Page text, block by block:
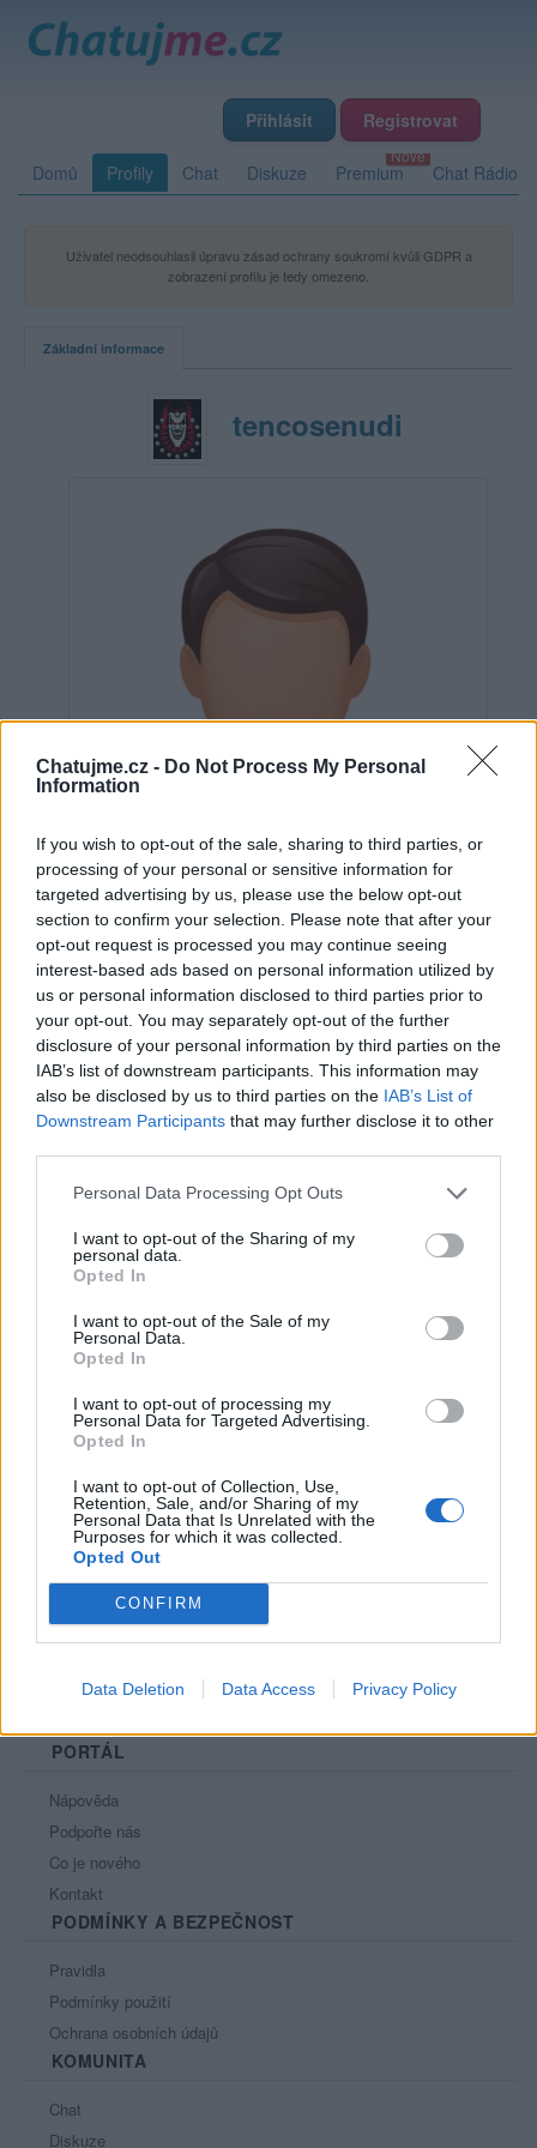
Chatujme.cz - Do Not Process My Personal
Information
If you wish to opt-out of the sale, sharing to third parties, or
processing of your personal or sensitive information for
targeted advertising by us, please use the below opt-out
section to confirm your selection. Please note that after your
opt-out request is processed you may continue seeing
interest-based ads based on personal information utilized by
us or personal information disclosed to third parties prior to
your opt-out. You may separately opt-out of the further
disclosure of your personal information by third parties on the
IAB’s list of downstream participants. This information may
also be disclosed by us to third parties on the IAB’s List of
Downstream Participants that may further disclose it to other
Personal Data Processing Opt Outs
I want to opt-out of the Sharing of my
personal data.
Opted In
I want to opt-out of the Sale of my
Personal Data.
Opted In
I want to opt-out of processing my
Personal Data for Targeted Advertising.
Opted In
I want to opt-out of Collection, Use,
Retention, Sale, and/or Sharing of my
Personal Data that Is Unrelated with the
Purposes for which it was collected.
Opted Out
CONFIRM
Data Deletion Data Access Privacy Policy
Přihlásit Registrovat
Domů Profily Chat Diskuze Premium Chat Rádio
Uživatel neodsouhlasil úpravu zásad ochrany soukromí kvůli GDPR a
zobrazení profilu je tedy omezeno.
Základní informace
tencosenudi
Neověřeno
0 uživatelům se líbí
Kontakt
Informace o profilu a chatu
Online: Není nikde online
Naposledy aktivní: 06.11.2014 13:33
Líbí se:0
Oblibené místnosti : Žádné
Sledované diskuze :
PORTÁL
Nápověda
Podpořte nás
Co je nového
Kontakt
PODMÍNKY A BEZPEČNOST
Pravidla
Podmínky použití
Ochrana osobních údajů
KOMUNITA
Chat
Diskuze